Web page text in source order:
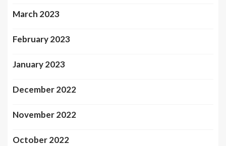
March 2023
February 2023
January 2023
December 2022
November 2022
October 2022